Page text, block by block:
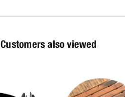
Customers also viewed